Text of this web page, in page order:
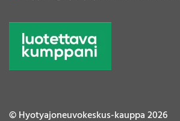
© Hyotyajoneuvokeskus-kauppa 2026